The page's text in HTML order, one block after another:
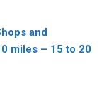
and
miles – 15 to 20